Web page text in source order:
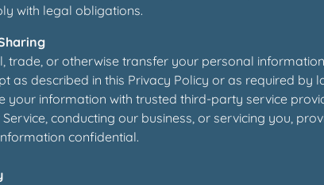
with legal obligations.
trade, or otherwise transfer your personal
as described in this Privacy Policy or as required by
your information with trusted third-party service
conducting our business, or servicing you,
confidential.